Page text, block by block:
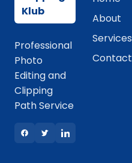
Klub
Professional
Photo
Editing and
Clipping
Path Service
About
Services
Contact